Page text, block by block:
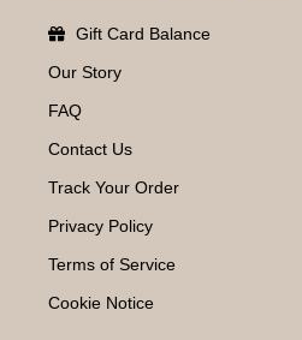
Gift Card Balance
Our Story
FAQ
Contact Us
Track Your Order
Privacy Policy
Terms of Service
Cookie Notice